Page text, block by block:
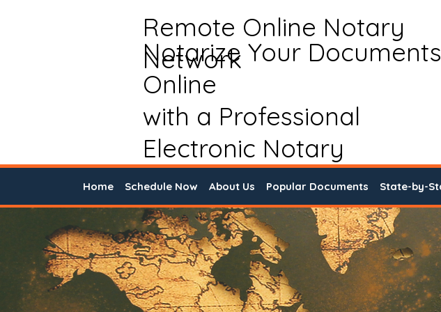
Remote Online Notary
Network
Notarize Your Documents
Online
with a Professional
Electronic Notary
Home Schedule Now About Us Popular Documents State-by-